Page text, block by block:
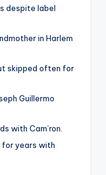
despite label
in Harlem
skipped often for
Guillermo
with Cam’ron.
for years with